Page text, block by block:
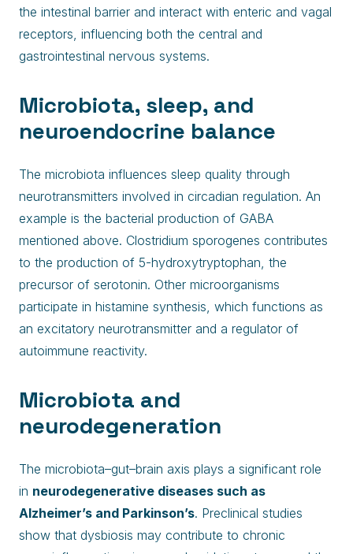
the intestinal barrier and interact with enteric and vagal
receptors, influencing both the central and
gastrointestinal nervous systems.
Microbiota, sleep, and
neuroendocrine balance
The microbiota influences sleep quality through
neurotransmitters involved in circadian regulation. An
example is the bacterial production of GABA
mentioned above. Clostridium sporogenes contributes
to the production of 5-hydroxytryptophan, the
precursor of serotonin. Other microorganisms
participate in histamine synthesis, which functions as
an excitatory neurotransmitter and a regulator of
autoimmune reactivity.
Microbiota and
neurodegeneration
The microbiota–gut–brain axis plays a significant role
in neurodegenerative diseases such as
Alzheimer’s and Parkinson’s. Preclinical studies
show that dysbiosis may contribute to chronic